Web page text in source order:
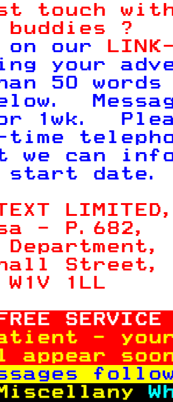
touch
on our
your
50
1wk.
time
we can
start
- P.
682
W1V
SERVICE
-
appear